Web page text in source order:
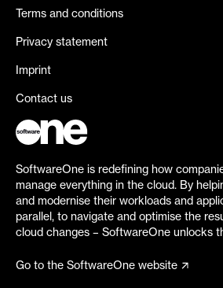
Terms and conditions
Privacy statement
Imprint
Contact us
SoftwareOne is redefining how
manage everything in the cloud. By
and modernise their workloads and
parallel, to navigate and optimise the
cloud changes – SoftwareOne unlocks
Go to the SoftwareOne website